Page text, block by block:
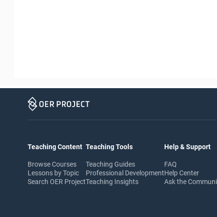
Teaching Content
Browse Courses
Lessons by Topic
Search OER Project
Teaching Tools
Teaching Guides
Professional Development
Teaching Insights
Help & Support
FAQ
Help Center
Ask the